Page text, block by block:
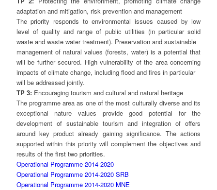
adaptation and mitigation, risk prevention and management
The priority responds to environmental issues caused by low
level of quality and range of public utilities (in particular solid
waste and waste water treatment). Preservation and sustainable
management of natural values (forests, water) is a potential that
will be further secured. High vulnerability of the area concerning
impacts of climate change, including flood and fires in particular
will be addressed jointly.
TP 3:Encouraging tourism and cultural and natural heritage
The programme area as one of the most culturally diverse and its
exceptional nature values provide good potential for the
development of sustainable tourism and integration of offers
around key product already gaining significance. The actions
supported within this priority will complement the objectives and
results of the first two priorities.
Operational Programme 2014-2020
Operational Programme 2014-2020 SRB
Operational Programme 2014-2020 MNE